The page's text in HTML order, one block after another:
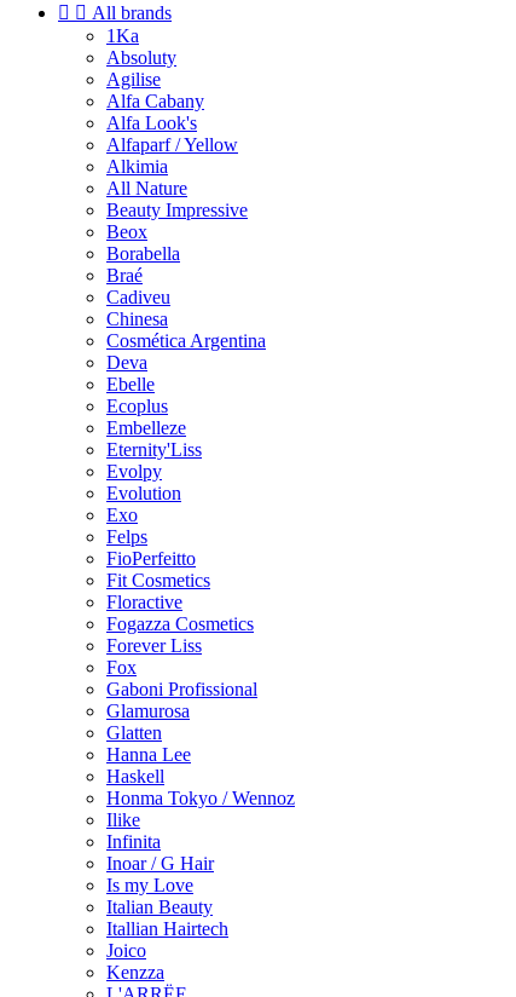
  All brands
1Ka
Absoluty
Agilise
Alfa Cabany
Alfa Look's
Alfaparf / Yellow
Alkimia
All Nature
Beauty Impressive
Beox
Borabella
Braé
Cadiveu
Chinesa
Cosmética Argentina
Deva
Ebelle
Ecoplus
Embelleze
Eternity'Liss
Evolpy
Evolution
Exo
Felps
FioPerfeitto
Fit Cosmetics
Floractive
Fogazza Cosmetics
Forever Liss
Fox
Gaboni Profissional
Glamurosa
Glatten
Hanna Lee
Haskell
Honma Tokyo / Wennoz
Ilike
Infinita
Inoar / G Hair
Is my Love
Italian Beauty
Itallian Hairtech
Joico
Kenzza